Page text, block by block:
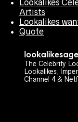
Lookalikes
Artists
Lookalikes
Quote
The Celebrity
Lookalikes,
Channel 4 &